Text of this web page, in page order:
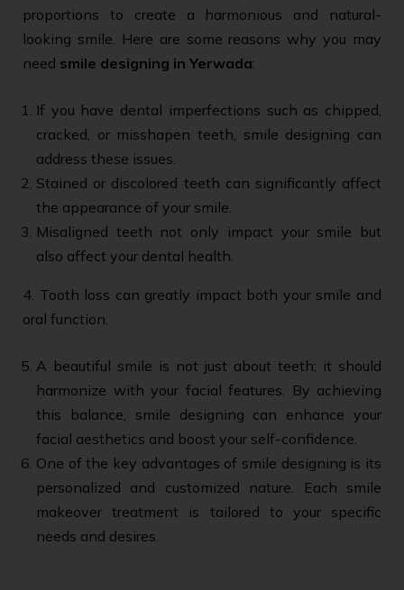
proportions to create a harmonious and natural-
looking smile. Here are some reasons why you may
need smile designing in Yerwada:
If you have dental imperfections such as chipped,
cracked, or misshapen teeth, smile designing can
address these issues.
Stained or discolored teeth can significantly affect
the appearance of your smile.
Misaligned teeth not only impact your smile but
also affect your dental health.
4. Tooth loss can greatly impact both your smile and
oral function.
A beautiful smile is not just about teeth; it should
harmonize with your facial features. By achieving
this balance, smile designing can enhance your
facial aesthetics and boost your self-confidence.
One of the key advantages of smile designing is its
personalized and customized nature. Each smile
makeover treatment is tailored to your specific
needs and desires.